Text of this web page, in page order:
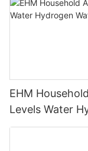
EHM
Levels Water